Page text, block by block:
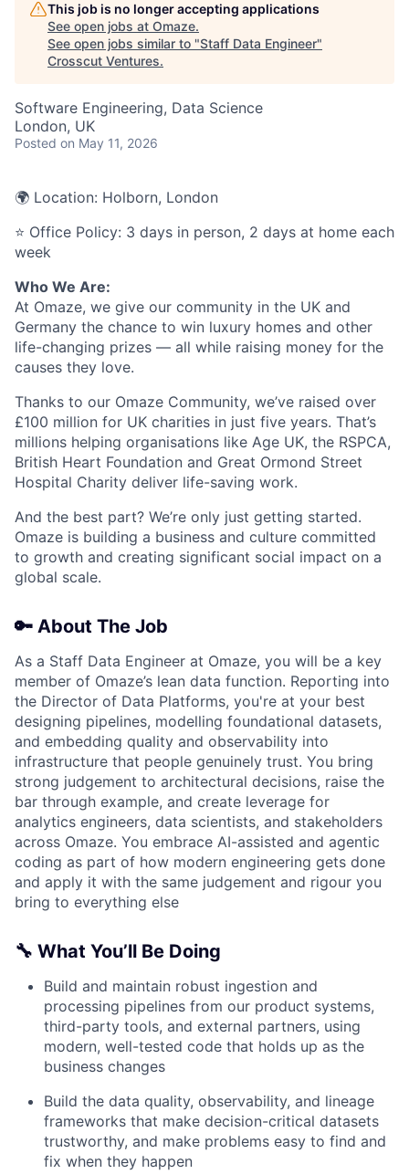
This job is no longer accepting applications
See open jobs at Omaze.
See open jobs similar to "Staff Data Engineer"
Crosscut Ventures.
Software Engineering, Data Science
London, UK
Posted on May 11, 2026
🌍 Location: Holborn, London
⭐ Office Policy: 3 days in person, 2 days at home each
week
Who We Are:
At Omaze, we give our community in the UK and
Germany the chance to win luxury homes and other
life-changing prizes — all while raising money for the
causes they love.
Thanks to our Omaze Community, we’ve raised over
£100 million for UK charities in just five years. That’s
millions helping organisations like Age UK, the RSPCA,
British Heart Foundation and Great Ormond Street
Hospital Charity deliver life-saving work.
And the best part? We’re only just getting started.
Omaze is building a business and culture committed
to growth and creating significant social impact on a
global scale.
🔑 About The Job
As a Staff Data Engineer at Omaze, you will be a key
member of Omaze’s lean data function. Reporting into
the Director of Data Platforms, you're at your best
designing pipelines, modelling foundational datasets,
and embedding quality and observability into
infrastructure that people genuinely trust. You bring
strong judgement to architectural decisions, raise the
bar through example, and create leverage for
analytics engineers, data scientists, and stakeholders
across Omaze. You embrace AI-assisted and agentic
coding as part of how modern engineering gets done
and apply it with the same judgement and rigour you
bring to everything else
🔧 What You’ll Be Doing
Build and maintain robust ingestion and
processing pipelines from our product systems,
third-party tools, and external partners, using
modern, well-tested code that holds up as the
business changes
Build the data quality, observability, and lineage
frameworks that make decision-critical datasets
trustworthy, and make problems easy to find and
fix when they happen